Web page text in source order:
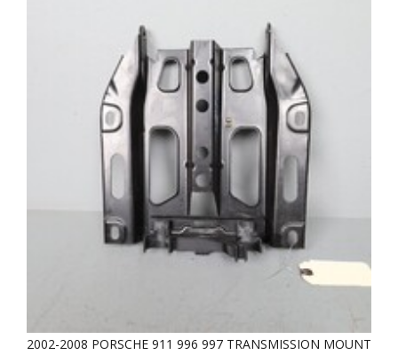
2002-2008 PORSCHE 911 996 997 TRANSMISSION MOUNT